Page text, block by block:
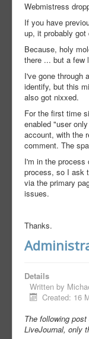
Webmistress
If you have
up, it probably
Because, holy
there ... but a few
I've gone through
identify, but this
also got nixxed.
For the first time
enabled "user
account, with the
comment. The
I'm in the
process, so I ask
via the primary
issues.
Thanks.
Details
Written by
Created: 16
The following
LiveJournal, only